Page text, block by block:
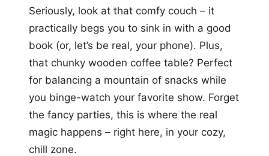
Seriously, look at that comfy couch – it
practically begs you to sink in with a good
book (or, let’s be real, your phone). Plus,
that chunky wooden coffee table? Perfect
for balancing a mountain of snacks while
you binge-watch your favorite show. Forget
the fancy parties, this is where the real
magic happens – right here, in your cozy,
chill zone.